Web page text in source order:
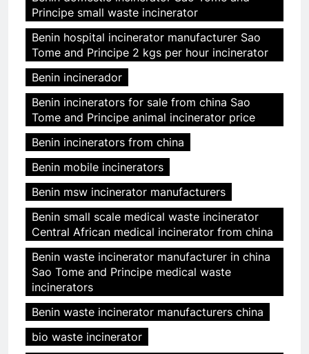
Principe small waste incinerator
Benin hospital incinerator manufacturer Sao
Tome and Principe 2 kgs per hour incinerator
Benin incinerador
Benin incinerators for sale from china Sao
Tome and Principe animal incinerator price
Benin incinerators from china
Benin mobile incinerators
Benin msw incinerator manufacturers
Benin small scale medical waste incinerator
Central African medical incinerator from china
Benin waste incinerator manufacturer in china
Sao Tome and Principe medical waste
incinerators
Benin waste incinerator manufacturers china
bio waste incinerator